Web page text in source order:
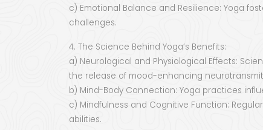
c) Emotional Balance and Resilience: Yoga
challenges.
4. The Science Behind Yoga’s Benefits:
a) Neurological and Physiological Effects:
the release of mood-enhancing
b) Mind-Body Connection: Yoga practices
c) Mindfulness and Cognitive Function:
abilities.